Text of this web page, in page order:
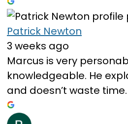
Patrick Newton
3 weeks ago
Marcus is very
knowledgeable. He
and doesn’t waste time.